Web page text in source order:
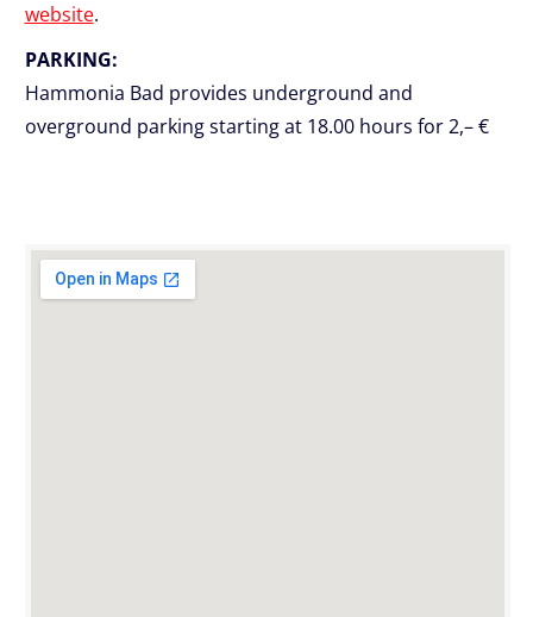
website.
PARKING:
Hammonia Bad provides underground and
overground parking starting at 18.00 hours for 2,– €